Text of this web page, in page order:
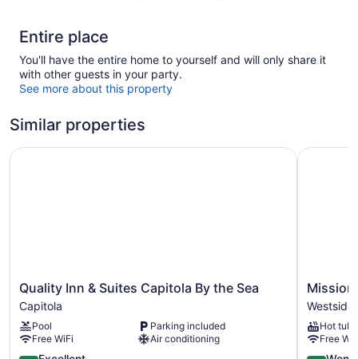
Entire place
You'll have the entire home to yourself and will only share it
with other guests in your party.
See more about this property
Similar properties
Quality
Inn
&
Suites
Capitola
Quality Inn & Suites Capitola By the Sea
Capitola
Pool
Parking included
Free WiFi
Air conditioning
Quality Inn & Suites Capitola By the Sea
Mission
Inn
Westside
Santa
Cruz
Mission
Westside
Hot tub
Free
Mission